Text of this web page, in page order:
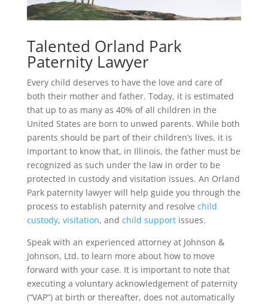
Talented Orland Park
Paternity Lawyer
Every child deserves to have the love and care of
both their mother and father. Today, it is estimated
that up to as many as 40% of all children in the
United States are born to unwed parents. While both
parents should be part of their children’s lives, it is
important to know that, in Illinois, the father must be
recognized as such under the law in order to be
protected in custody and visitation issues. An Orland
Park paternity lawyer will help guide you through the
process to establish paternity and resolve child
custody, visitation, and child supportissues.
Speak with an experienced attorney at Johnson &
Johnson, Ltd. to learn more about how to move
forward with your case. It is important to note that
executing a voluntary acknowledgement of paternity
(“VAP”) at birth or thereafter, does not automatically